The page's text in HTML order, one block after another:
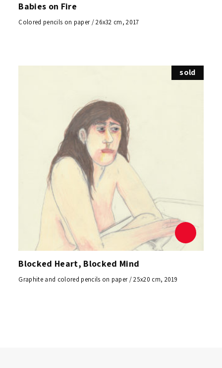
Babies on Fire
Colored pencils on paper / 26x32 cm, 2017
sold
Blocked Heart, Blocked Mind
Graphite and colored pencils on paper / 25x20 cm, 2019